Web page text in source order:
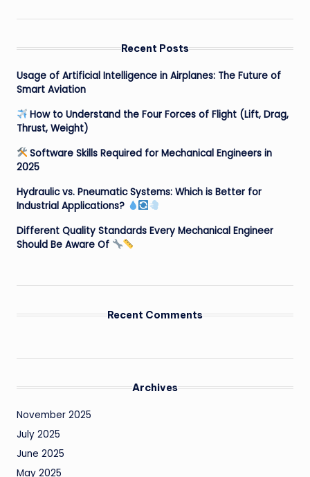
Recent Posts
Usage of Artificial Intelligence in Airplanes: The Future of
Smart Aviation
How to Understand the Four Forces of Flight (Lift, Drag,
Thrust, Weight)
Software Skills Required for Mechanical Engineers in
2025
Hydraulic vs. Pneumatic Systems: Which is Better for
Industrial Applications?
Different Quality Standards Every Mechanical Engineer
Should Be Aware Of
Recent Comments
Archives
November 2025
July 2025
June 2025
May 2025